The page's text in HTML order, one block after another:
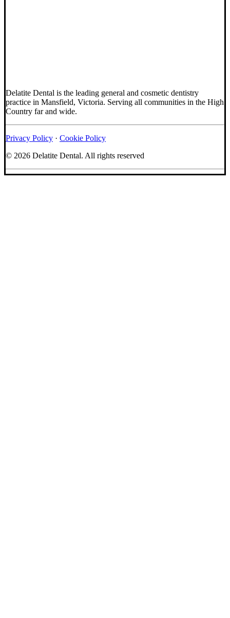
Delatite Dental is the leading general and cosmetic dentistry
practice in Mansfield, Victoria. Serving all communities in the High
Country far and wide.
Privacy Policy · Cookie Policy
© 2026 Delatite Dental. All rights reserved